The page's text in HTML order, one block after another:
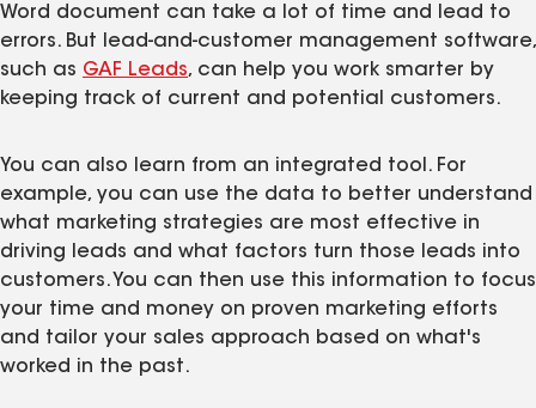
Word document can take a lot of time and lead to
errors. But lead-and-customer management software,
such as GAF Leads, can help you work smarter by
keeping track of current and potential customers.
You can also learn from an integrated tool. For
example, you can use the data to better understand
what marketing strategies are most effective in
driving leads and what factors turn those leads into
customers. You can then use this information to focus
your time and money on proven marketing efforts
and tailor your sales approach based on what's
worked in the past.